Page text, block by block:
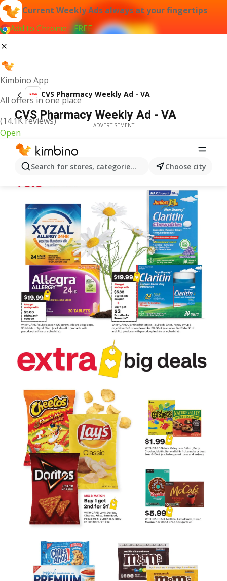
Current Weekly Ads always at your fingertips
Add to Chrome - FREE
Kimbino App
All offers in one place
(14.1K reviews)
Open
Search for stores, categories, products...Choose city
CVS Pharmacy Weekly Ad - VA
CVS Pharmacy Weekly Ad - VA
ADVERTISEMENT